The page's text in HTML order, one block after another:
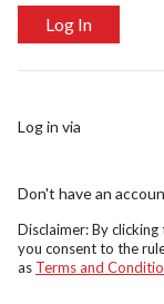
Log In
Log in via
Don't have an
Disclaimer: By
you consent to the
as Terms and